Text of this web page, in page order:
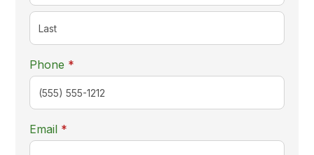
Phone *
Email *